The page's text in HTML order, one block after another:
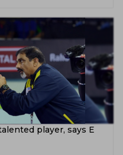
player, says E